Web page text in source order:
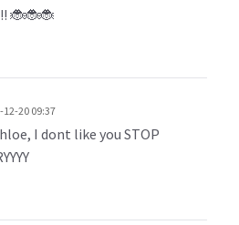
🐞🐞🐞
12-20 09:37
I dont like you STOP